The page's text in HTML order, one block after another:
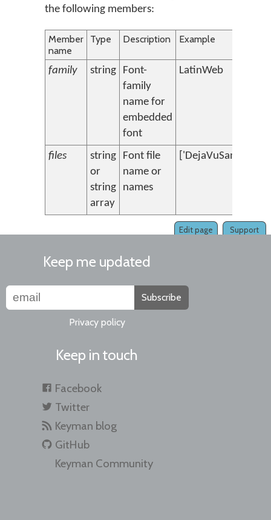
the following members:
Member
name
Type Description Example
family string
Font-
family
name for
embedded
font
LatinWeb
files
string
or
string
array
Font file
name or
names
Support
Edit page
Keep me updated
Subscribe
Privacy policy
Keep in touch
Facebook
Twitter
Keyman blog
GitHub
Keyman Community